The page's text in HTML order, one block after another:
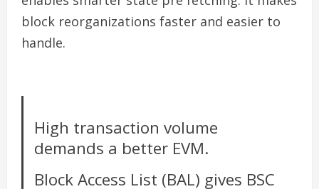
block reorganizations faster and easier to
handle.
High transaction volume
demands a better EVM.
Block Access List (BAL) gives BSC